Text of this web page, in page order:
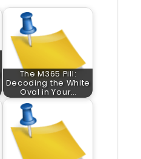
The M365 Pill:
Decoding the White
Oval in Your…